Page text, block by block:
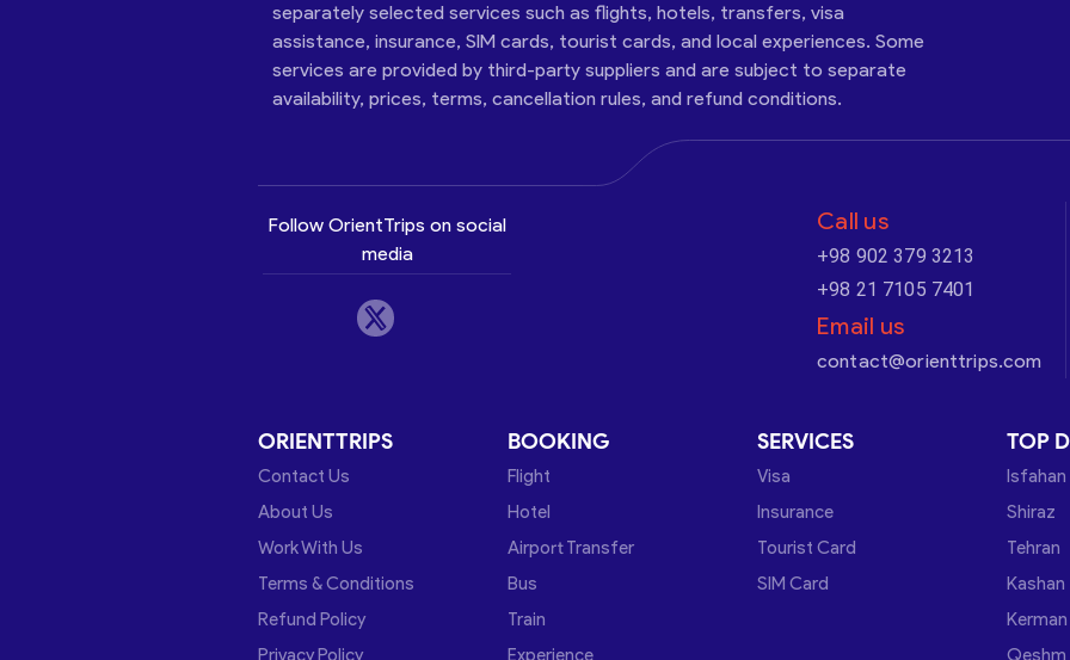
separately selected services such as flights, hotels, transfers, visa
assistance, insurance, SIM cards, tourist cards, and local experiences. Some
services are provided by third-party suppliers and are subject to separate
availability, prices, terms, cancellation rules, and refund conditions.
Follow OrientTrips on social
media
Call us
+98 902 379 3213
+98 21 7105 7401
Email us
contact@orienttrips.com
ORIENTTRIPS
Contact Us
About Us
Work With Us
Terms & Conditions
Refund Policy
Privacy Policy
BOOKING
Flight
Hotel
Airport Transfer
Bus
Train
Experience
SERVICES
Visa
Insurance
Tourist Card
SIM Card
TOP
Isfahan
Shiraz
Tehran
Kashan
Kerman
Qeshm